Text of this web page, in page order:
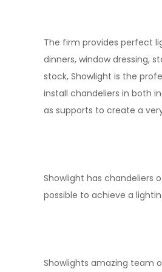
The firm provides perfect
dinners, window dressing,
stock, Showlight is the
install chandeliers in both
as supports to create a
Showlight has chandeliers
possible to achieve a
Showlights amazing team